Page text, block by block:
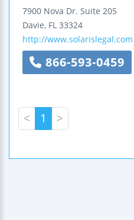
7900 Nova Dr. Suite 205
Davie, FL 33324
http://www.solarislegal.com
866-593-0459
< 1 >